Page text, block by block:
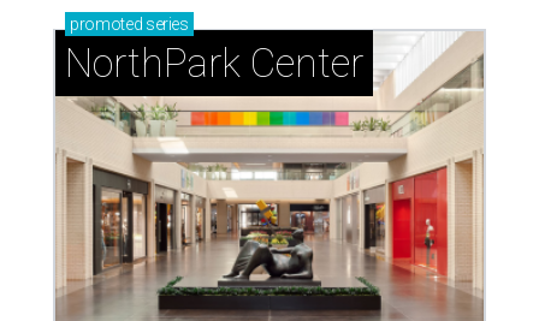
promoted series
NorthPark Center